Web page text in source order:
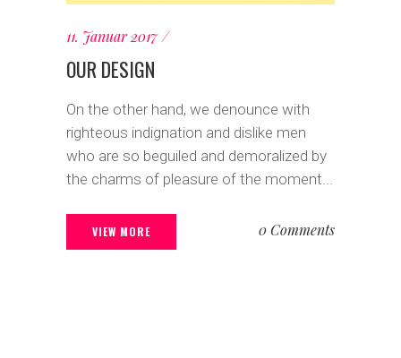
11. Januar 2017
OUR DESIGN
On the other hand, we denounce with
righteous indignation and dislike men
who are so beguiled and demoralized by
the charms of pleasure of the moment...
VIEW MORE 0 Comments